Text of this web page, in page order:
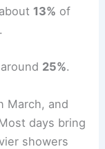
13% of
25%.
March, and
days bring
showers